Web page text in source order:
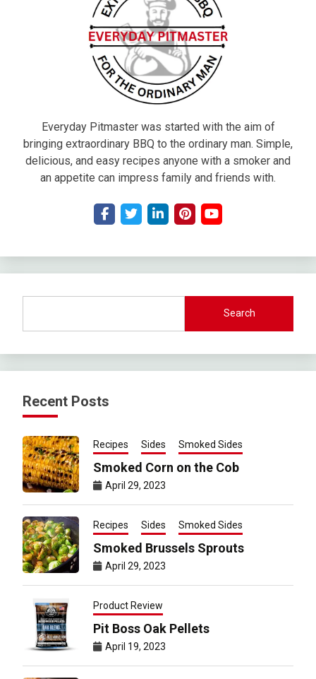
Everyday Pitmaster was started with the aim of
bringing extraordinary BBQ to the ordinary man. Simple,
delicious, and easy recipes anyone with a smoker and
an appetite can impress family and friends with.
Search
Recent Posts
Recipes Sides Smoked Sides
Smoked Corn on the Cob
April 29, 2023
Recipes Sides Smoked Sides
Smoked Brussels Sprouts
April 29, 2023
Product Review
Pit Boss Oak Pellets
April 19, 2023